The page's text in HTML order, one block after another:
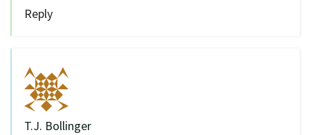
Reply
T.J. Bollinger